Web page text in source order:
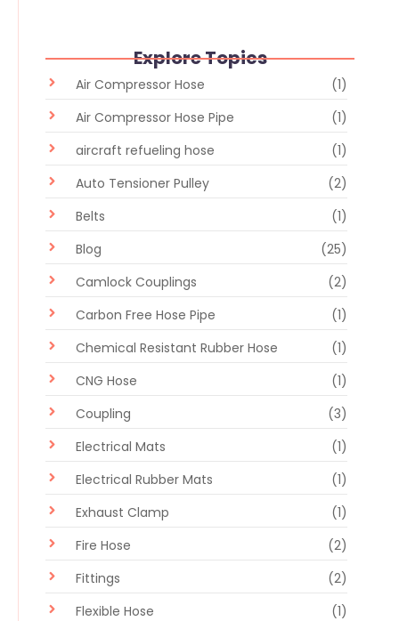
Explore Topics
Air Compressor Hose
(1)
Air Compressor Hose Pipe
(1)
aircraft refueling hose
(1)
Auto Tensioner Pulley
(2)
Belts
(1)
Blog
(25)
Camlock Couplings
(2)
Carbon Free Hose Pipe
(1)
Chemical Resistant Rubber Hose
(1)
CNG Hose
(1)
Coupling
(3)
Electrical Mats
(1)
Electrical Rubber Mats
(1)
Exhaust Clamp
(1)
Fire Hose
(2)
Fittings
(2)
Flexible Hose
(1)